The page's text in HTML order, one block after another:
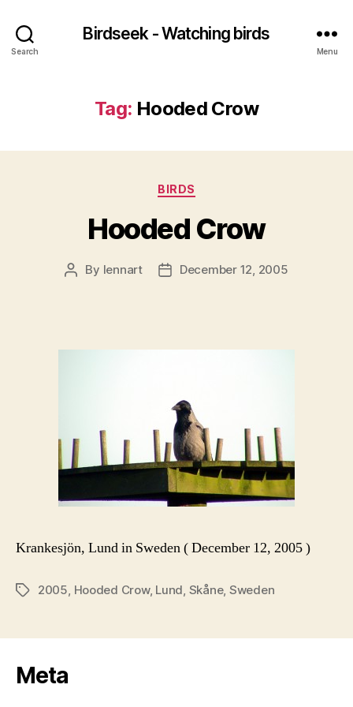
Search
Birdseek - Watching birds
Menu
Tag: Hooded Crow
Categories
BIRDS
Hooded Crow
Post
By lennart
PostDecember 12, 2005
Krankesjön, Lund in Sweden ( December 12, 2005 )
Tags2005 Hooded Crow, Lund Skåne, Sweden
Meta